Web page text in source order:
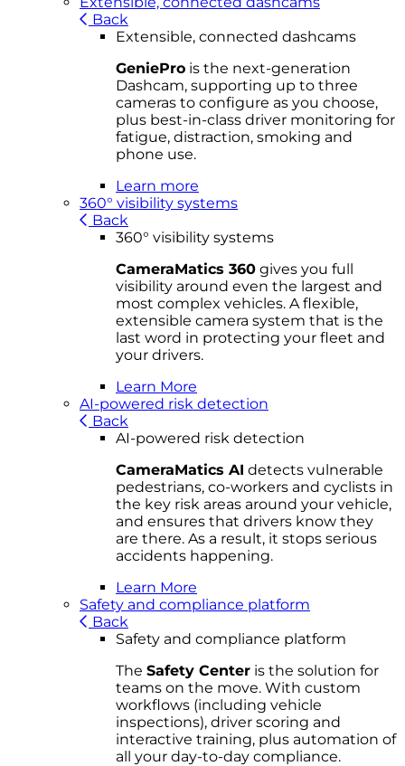
Back
Extensible, connected dashcams
GeniePro is the next-generation
Dashcam, supporting up to three
cameras to configure as you choose,
plus best-in-class driver monitoring for
fatigue, distraction, smoking and
phone use.
Learn more
360° visibility systems
Back
360° visibility systems
CameraMatics 360 gives you full
visibility around even the largest and
most complex vehicles. A flexible,
extensible camera system that is the
last word in protecting your fleet and
your drivers.
Learn More
AI-powered risk detection
Back
AI-powered risk detection
CameraMatics AI detects vulnerable
pedestrians, co-workers and cyclists in
the key risk areas around your vehicle,
and ensures that drivers know they
are there. As a result, it stops serious
accidents happening.
Learn More
Safety and compliance platform
Back
Safety and compliance platform
The Safety Center is the solution for
teams on the move. With custom
workflows (including vehicle
inspections), driver scoring and
interactive training, plus automation of
all your day-to-day compliance.